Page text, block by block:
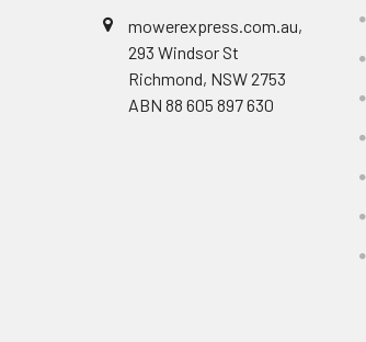
mowerexpress.com.au,
293 Windsor St
Richmond, NSW 2753
ABN 88 605 897 630